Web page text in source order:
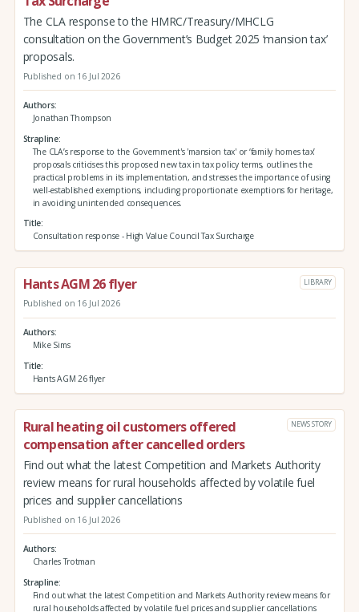
The CLA response to the HMRC/Treasury/MHCLG
consultation on the Government’s Budget 2025 ‘mansion tax’
proposals.
Published on 16 Jul 2026
Authors
Jonathan Thompson
Strapline
The CLA’s response to the Government's 'mansion tax' or ‘family homes tax’
proposals criticises this proposed new tax in tax policy terms, outlines the
practical problems in its implementation, and stresses the importance of using
well-established exemptions, including proportionate exemptions for heritage,
in avoiding unintended consequences.
Title
Consultation response - High Value Council Tax Surcharge
Hants AGM 26 flyer LIBRARY
Published on 16 Jul 2026
Authors
Mike Sims
Title
Hants AGM 26 flyer
Rural heating oil customers offered
compensation after cancelled orders
NEWS STORY
Find out what the latest Competition and Markets Authority
review means for rural households affected by volatile fuel
prices and supplier cancellations
Published on 16 Jul 2026
Authors
Charles Trotman
Strapline
Find out what the latest Competition and Markets Authority review means for
rural households affected by volatile fuel prices and supplier cancellations